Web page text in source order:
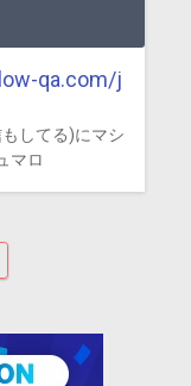
qa.com/j
してる)にマシ
マロ